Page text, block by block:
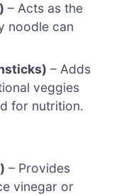
– Acts as the
noodle can
– Adds
veggies
for nutrition.
– Provides
vinegar or